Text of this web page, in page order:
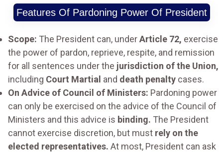
Features Of Pardoning Power Of President
Scope: The President can, underArticle 72, exercise
the power of pardon, reprieve, respite, and remission
for all sentences under the jurisdiction of the Union,
including Court Martial and death penalty cases.
On Advice of Council of Ministers: Pardoning power
can only be exercised on the advice of the Council of
Ministers and this advice is binding. The President
cannot exercise discretion, but must rely on the
elected representatives. At most, President can ask